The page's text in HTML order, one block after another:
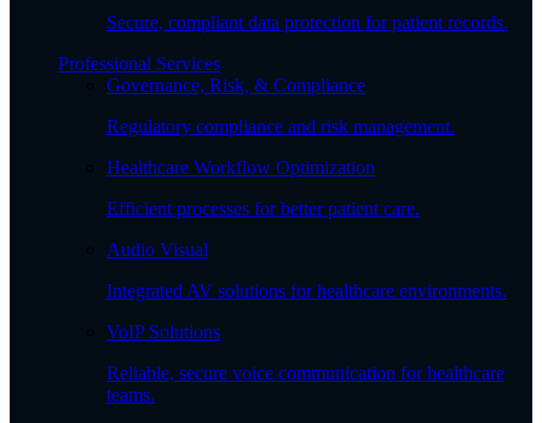
Secure, compliant data protection for patient records.
Professional Services
Governance, Risk, & Compliance
Regulatory compliance and risk management.
Healthcare Workflow Optimization
Efficient processes for better patient care.
Audio Visual
Integrated AV solutions for healthcare environments.
VoIP Solutions
Reliable, secure voice communication for healthcare
teams.